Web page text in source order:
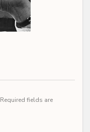
Required fields are